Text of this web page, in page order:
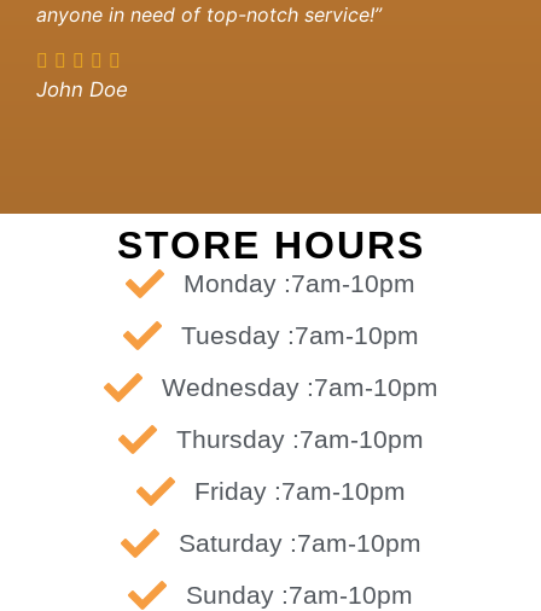
anyone in need of top-notch service!”
John Doe
STORE HOURS
Monday :7am-10pm
Tuesday :7am-10pm
Wednesday :7am-10pm
Thursday :7am-10pm
Friday :7am-10pm
Saturday :7am-10pm
Sunday :7am-10pm